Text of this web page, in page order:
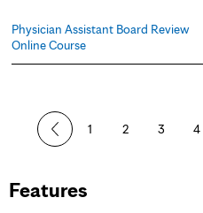
Physician Assistant Board Review
Online Course
g
1 2 3 4
Features